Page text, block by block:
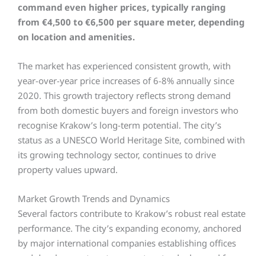
command even higher prices, typically ranging
from €4,500 to €6,500 per square meter, depending
on location and amenities.
The market has experienced consistent growth, with
year-over-year price increases of 6-8% annually since
2020. This growth trajectory reflects strong demand
from both domestic buyers and foreign investors who
recognise Krakow’s long-term potential. The city’s
status as a UNESCO World Heritage Site, combined with
its growing technology sector, continues to drive
property values upward.
Market Growth Trends and Dynamics
Several factors contribute to Krakow’s robust real estate
performance. The city’s expanding economy, anchored
by major international companies establishing offices